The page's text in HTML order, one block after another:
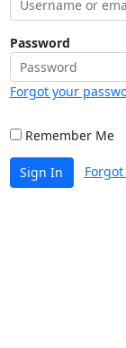
Password
Forgot your
Remember Me
Sign In Forgot